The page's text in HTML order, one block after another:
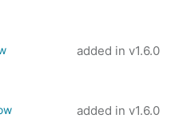
added in v1.6.0
added in v1.6.0